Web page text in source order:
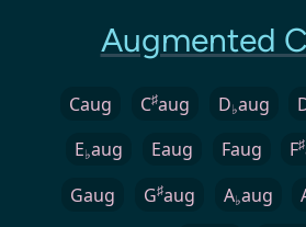
Augmented
Caug C♯aug D♭aug
E♭aug Eaug Faug F♯
Gaug
G♯aug A♭aug